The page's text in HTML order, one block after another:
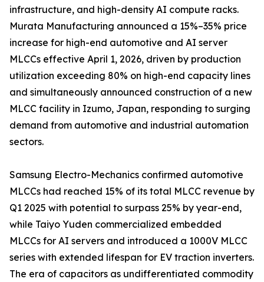
infrastructure, and high-density AI compute racks.
Murata Manufacturing announced a 15%–35% price
increase for high-end automotive and AI server
MLCCs effective April 1, 2026, driven by production
utilization exceeding 80% on high-end capacity lines
and simultaneously announced construction of a new
MLCC facility in Izumo, Japan, responding to surging
demand from automotive and industrial automation
sectors.
Samsung Electro-Mechanics confirmed automotive
MLCCs had reached 15% of its total MLCC revenue by
Q1 2025 with potential to surpass 25% by year-end,
while Taiyo Yuden commercialized embedded
MLCCs for AI servers and introduced a 1000V MLCC
series with extended lifespan for EV traction inverters.
The era of capacitors as undifferentiated commodity